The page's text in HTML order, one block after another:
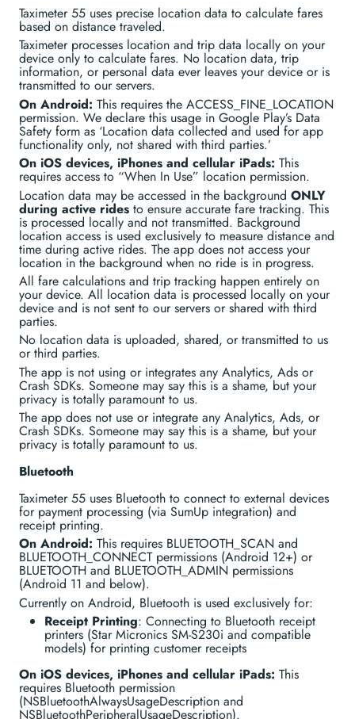
Taximeter 55 uses precise location data to calculate fares
based on distance traveled.
Taximeter processes location and trip data locally on your
device only to calculate fares. No location data, trip
information, or personal data ever leaves your device or is
transmitted to our servers.
On Android: This requires the ACCESS_FINE_LOCATION
permission. We declare this usage in Google Play’s Data
Safety form as ‘Location data collected and used for app
functionality only, not shared with third parties.’
On iOS devices, iPhones and cellular iPads: This
requires access to “When In Use” location permission.
Location data may be accessed in the background ONLY
during active rides to ensure accurate fare tracking. This
is processed locally and not transmitted. Background
location access is used exclusively to measure distance and
time during active rides. The app does not access your
location in the background when no ride is in progress.
All fare calculations and trip tracking happen entirely on
your device. All location data is processed locally on your
device and is not sent to our servers or shared with third
parties.
No location data is uploaded, shared, or transmitted to us
or third parties.
The app is not using or integrates any Analytics, Ads or
Crash SDKs. Someone may say this is a shame, but your
privacy is totally paramount to us.
The app does not use or integrate any Analytics, Ads, or
Crash SDKs. Someone may say this is a shame, but your
privacy is totally paramount to us.
Bluetooth
Taximeter 55 uses Bluetooth to connect to external devices
for payment processing (via SumUp integration) and
receipt printing.
On Android: This requires BLUETOOTH_SCAN and
BLUETOOTH_CONNECT permissions (Android 12+) or
BLUETOOTH and BLUETOOTH_ADMIN permissions
(Android 11 and below).
Currently on Android, Bluetooth is used exclusively for:
Receipt Printing: Connecting to Bluetooth receipt
printers (Star Micronics SM-S230i and compatible
models) for printing customer receipts
On iOS devices, iPhones and cellular iPads: This
requires Bluetooth permission
(NSBluetoothAlwaysUsageDescription and
NSBluetoothPeripheralUsageDescription).